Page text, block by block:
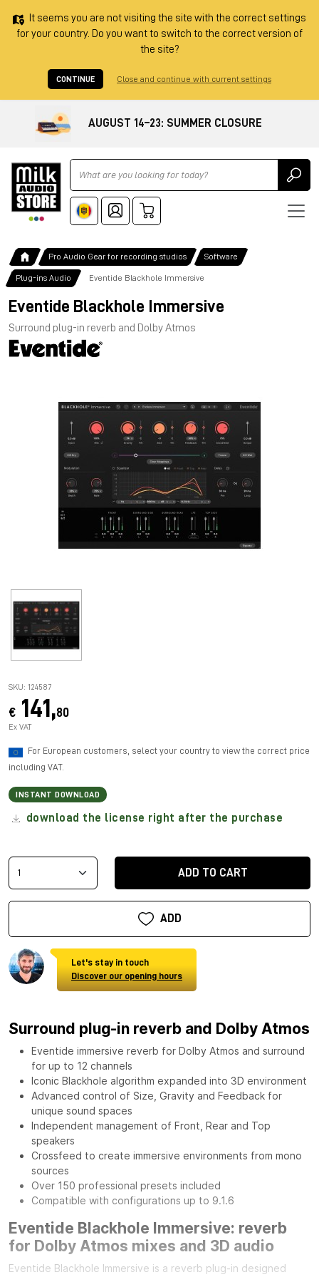
It seems you are not visiting the site with the correct settings
for your country. Do you want to switch to the correct version of
the site?
CONTINUE Close and continue with current settings
AUGUST 14–23: SUMMER CLOSURE
Ricerca
Pro Audio Gear for recording studios Software
Plug-ins Audio Eventide Blackhole Immersive
Eventide Blackhole Immersive
Surround plug-in reverb and Dolby Atmos
SKU: 124587
€ 141,80
Ex VAT
For European customers, select your country to view the correct price
including VAT.
INSTANT DOWNLOAD
download the license right after the purchase
ADD TO CART
ADD
Let's stay in touch
Discover our opening hours
Surround plug-in reverb and Dolby Atmos
Eventide immersive reverb for Dolby Atmos and surround
for up to 12 channels
Iconic Blackhole algorithm expanded into 3D environment
Advanced control of Size, Gravity and Feedback for
unique sound spaces
Independent management of Front, Rear and Top
speakers
Crossfeed to create immersive environments from mono
sources
Over 150 professional presets included
Compatible with configurations up to 9.1.6
Eventide Blackhole Immersive: reverb
for Dolby Atmos mixes and 3D audio
Eventide Blackhole Immersive is a reverb plug-in designed